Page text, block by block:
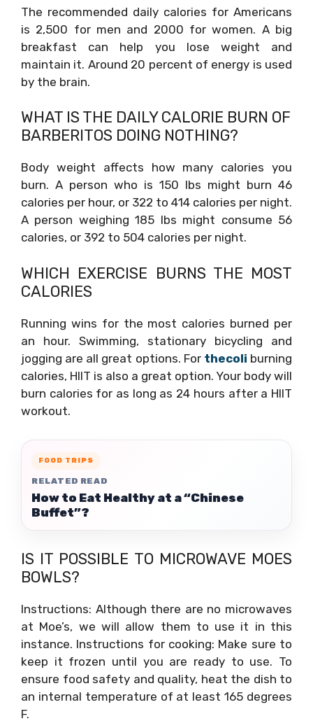
The recommended daily calories for Americans
is 2,500 for men and 2000 for women. A big
breakfast can help you lose weight and
maintain it. Around 20 percent of energy is used
by the brain.
WHAT IS THE DAILY CALORIE BURN OF
BARBERITOS DOING NOTHING?
Body weight affects how many calories you
burn. A person who is 150 lbs might burn 46
calories per hour, or 322 to 414 calories per night.
A person weighing 185 lbs might consume 56
calories, or 392 to 504 calories per night.
WHICH EXERCISE BURNS THE MOST
CALORIES
Running wins for the most calories burned per
an hour. Swimming, stationary bicycling and
jogging are all great options. For thecoli burning
calories, HIIT is also a great option. Your body will
burn calories for as long as 24 hours after a HIIT
workout.
FOOD TRIPS
RELATED READ
How to Eat Healthy at a “Chinese
Buffet”?
IS IT POSSIBLE TO MICROWAVE MOES
BOWLS?
Instructions: Although there are no microwaves
at Moe’s, we will allow them to use it in this
instance. Instructions for cooking: Make sure to
keep it frozen until you are ready to use. To
ensure food safety and quality, heat the dish to
an internal temperature of at least 165 degrees
F.